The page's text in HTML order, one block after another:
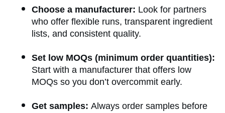
Choose a manufacturer: Look for partners
who offer flexible runs, transparent ingredient
lists, and consistent quality.
Set low MOQs (minimum order quantities):
Start with a manufacturer that offers low
MOQs so you don’t overcommit early.
Get samples: Always order samples before